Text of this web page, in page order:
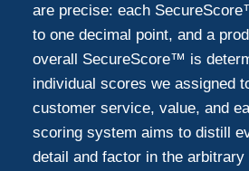
are precise: each
to one decimal point, and a
overall SecureScore™ is
individual scores we assigned
customer service, value, and
scoring system aims to distill
detail and factor in the